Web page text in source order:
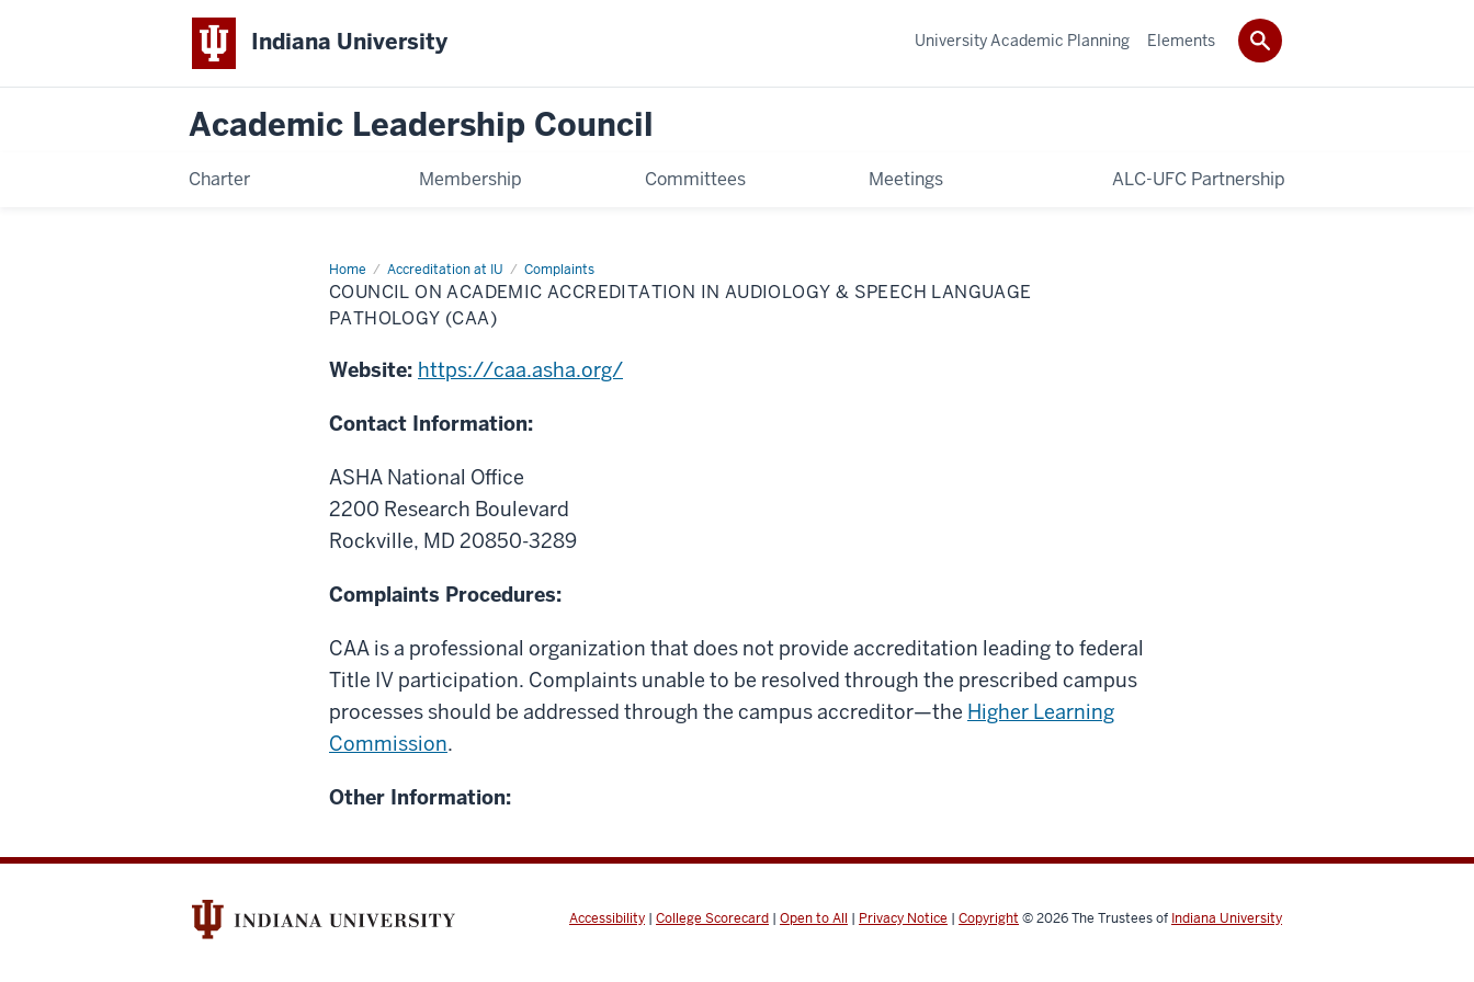
Indiana University
Academic Leadership Council
Charter Membership Committees Meetings ALC-UFC Partnership
University Academic Planning Elements
Home Accreditation at IU Complaints
Council
on
Academic
Accreditation
&
Speech
(CAA)
COUNCIL ON ACADEMIC ACCREDITATION IN AUDIOLOGY & SPEECH LANGUAGE
PATHOLOGY (CAA)
Website: https://caa.asha.org/
Contact Information:
ASHA National Office
2200 Research Boulevard
Rockville, MD 20850-3289
Complaints Procedures:
CAA is a professional organization that does not provide accreditation leading to federal
Title IV participation. Complaints unable to be resolved through the prescribed campus
processes should be addressed through the campus accreditor—the Higher Learning
Commission.
Other Information:
Accessibility | College Scorecard | Open to All | Privacy Notice | Copyright © 2026The Trustees of Indiana University